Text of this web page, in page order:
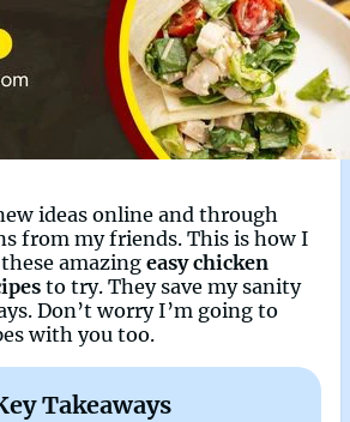
ideas online and through
from my friends. This is how I
amazing easy chicken
to try. They save my sanity
Don’t worry I’m going to
with you too.
Takeaways